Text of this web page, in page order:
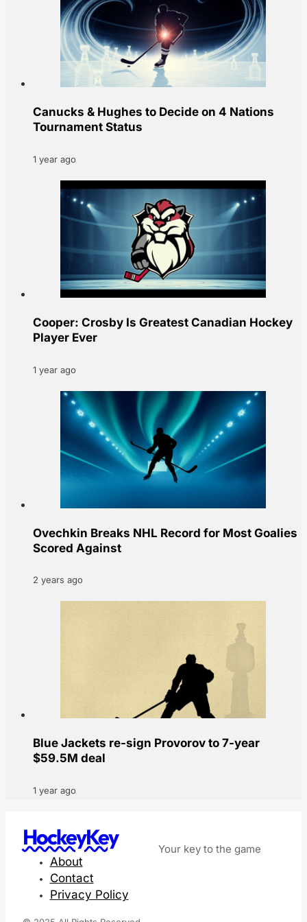
Canucks & Hughes to Decide on 4 Nations
Tournament Status
1 year ago
Cooper: Crosby Is Greatest Canadian Hockey
Player Ever
1 year ago
Ovechkin Breaks NHL Record for Most Goalies
Scored Against
2 years ago
Blue Jackets re-sign Provorov to 7-year
$59.5M deal
1 year ago
HockeyKey Your key to the game
About
Contact
Privacy Policy